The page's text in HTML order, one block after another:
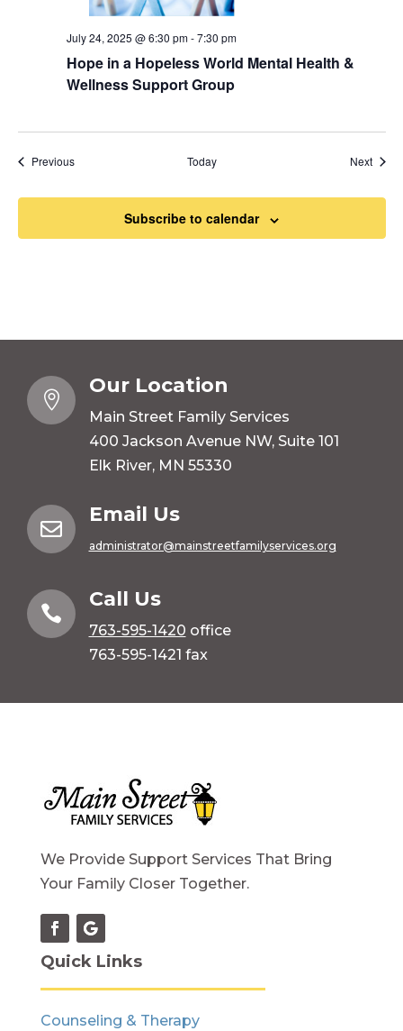
Hope in a Hopeless World Mental Health &
Wellness Support Group
July 24, 2025 @ 6:30 pm-7:30 pm
PreviousEvents Today Next
Subscribe to calendar

Our Location
Main Street Family Services
400 Jackson Avenue NW, Suite 101
Elk River, MN 55330

Email Us
administrator@mainstreetfamilyservices.org

Call Us
763-595-1420 office
763-595-1421 fax
We Provide Support Services That Bring
Your Family Closer Together.
Quick Links
Counseling & Therapy